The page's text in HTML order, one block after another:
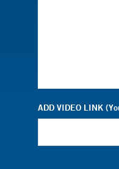
ADD VIDEO LINK